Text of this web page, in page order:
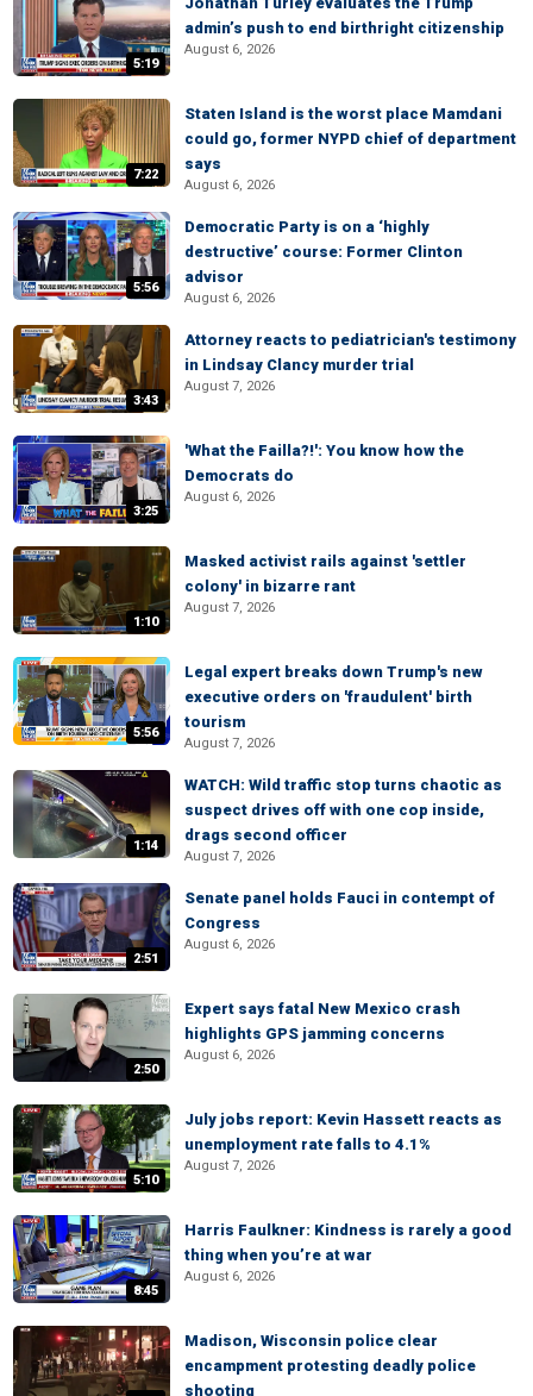
5:19
admin’s push to end birthright citizenship
August 6, 2026
7:22
Staten Island is the worst place Mamdani
could go, former NYPD chief of department
says
August 6, 2026
5:56
Democratic Party is on a ‘highly
destructive’ course: Former Clinton
advisor
August 6, 2026
3:43
Attorney reacts to pediatrician's testimony
in Lindsay Clancy murder trial
August 7, 2026
3:25
'What the Failla?!': You know how the
Democrats do
August 6, 2026
1:10
Masked activist rails against 'settler
colony' in bizarre rant
August 7, 2026
5:56
Legal expert breaks down Trump's new
executive orders on 'fraudulent' birth
tourism
August 7, 2026
1:14
WATCH: Wild traffic stop turns chaotic as
suspect drives off with one cop inside,
drags second officer
August 7, 2026
2:51
Senate panel holds Fauci in contempt of
Congress
August 6, 2026
2:50
Expert says fatal New Mexico crash
highlights GPS jamming concerns
August 6, 2026
5:10
July jobs report: Kevin Hassett reacts as
unemployment rate falls to 4.1%
August 7, 2026
8:45
Harris Faulkner: Kindness is rarely a good
thing when you’re at war
August 6, 2026
Madison, Wisconsin police clear
encampment protesting deadly police
shooting